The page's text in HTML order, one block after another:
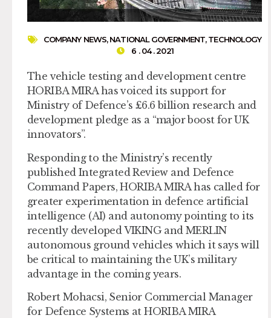
COMPANY NEWS,NATIONAL GOVERNMENT,TECHNOLOGY
6 . 04 . 2021
The vehicle testing and development centre
HORIBA MIRA has voiced its support for
Ministry of Defence’s £6.6 billion research and
development pledge as a “major boost for UK
innovators”.
Responding to the Ministry’s recently
published Integrated Review and Defence
Command Papers, HORIBA MIRA has called for
greater experimentation in defence artificial
intelligence (AI) and autonomy pointing to its
recently developed VIKING and MERLIN
autonomous ground vehicles which it says will
be critical to maintaining the UK’s military
advantage in the coming years.
Robert Mohacsi, Senior Commercial Manager
for Defence Systems at HORIBA MIRA